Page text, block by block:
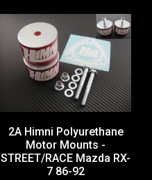
2A Himni Polyurethane
Motor Mounts -
STREET/RACE Mazda RX-
7 86-92